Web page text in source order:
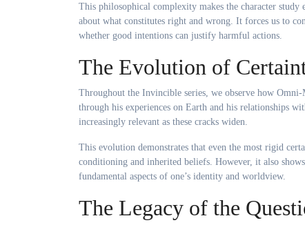
This philosophical complexity makes the character
about what constitutes right and wrong. It forces us to
whether good intentions can justify harmful actions.
The Evolution of
Throughout the Invincible series, we observe how
through his experiences on Earth and his relationships
increasingly relevant as these cracks widen.
This evolution demonstrates that even the most rigid
conditioning and inherited beliefs. However, it also
fundamental aspects of one’s identity and worldview.
The Legacy of the